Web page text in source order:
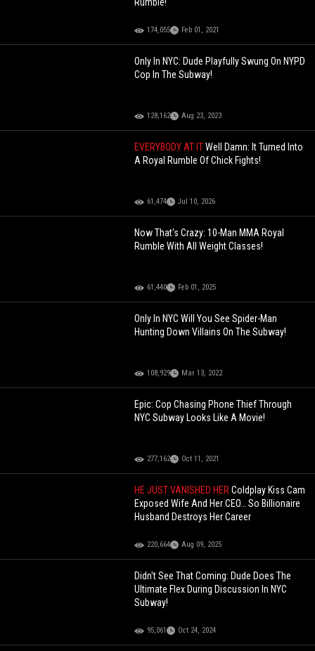
Rumble!
174,055 Feb 01, 2021
Only In NYC: Dude Playfully Swung On NYPD
Cop In The Subway!
128,162 Aug 23, 2023
EVERYBODY AT ITWell Damn: It Turned Into
A Royal Rumble Of Chick Fights!
61,474 Jul 10, 2026
Now That's Crazy: 10-Man MMA Royal
Rumble With All Weight Classes!
61,440 Feb 01, 2025
Only In NYC Will You See Spider-Man
Hunting Down Villains On The Subway!
108,929 Mar 13, 2022
Epic: Cop Chasing Phone Thief Through
NYC Subway Looks Like A Movie!
277,162 Oct 11, 2021
HE JUST VANISHED HERColdplay Kiss Cam
Exposed Wife And Her CEO… So Billionaire
Husband Destroys Her Career
220,664 Aug 09, 2025
Didn't See That Coming: Dude Does The
Ultimate Flex During Discussion In NYC
Subway!
95,061 Oct 24, 2024